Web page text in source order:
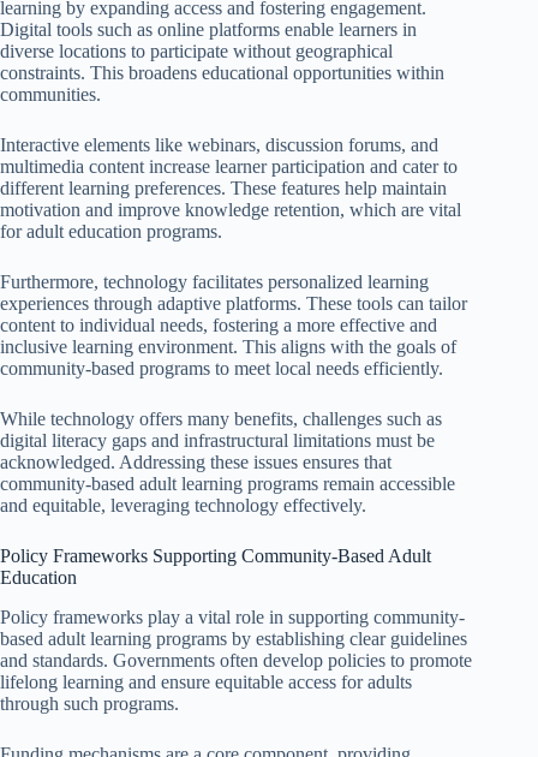
learning by expanding access and fostering engagement.
Digital tools such as online platforms enable learners in
diverse locations to participate without geographical
constraints. This broadens educational opportunities within
communities.
Interactive elements like webinars, discussion forums, and
multimedia content increase learner participation and cater to
different learning preferences. These features help maintain
motivation and improve knowledge retention, which are vital
for adult education programs.
Furthermore, technology facilitates personalized learning
experiences through adaptive platforms. These tools can tailor
content to individual needs, fostering a more effective and
inclusive learning environment. This aligns with the goals of
community-based programs to meet local needs efficiently.
While technology offers many benefits, challenges such as
digital literacy gaps and infrastructural limitations must be
acknowledged. Addressing these issues ensures that
community-based adult learning programs remain accessible
and equitable, leveraging technology effectively.
Policy Frameworks Supporting Community-Based Adult
Education
Policy frameworks play a vital role in supporting community-
based adult learning programs by establishing clear guidelines
and standards. Governments often develop policies to promote
lifelong learning and ensure equitable access for adults
through such programs.